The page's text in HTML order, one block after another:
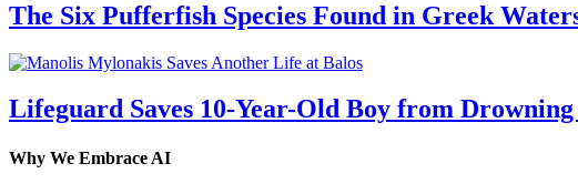
The Six Pufferfish Species Found in Greek
Lifeguard Saves 10-Year-Old Boy from
Why We Embrace AI